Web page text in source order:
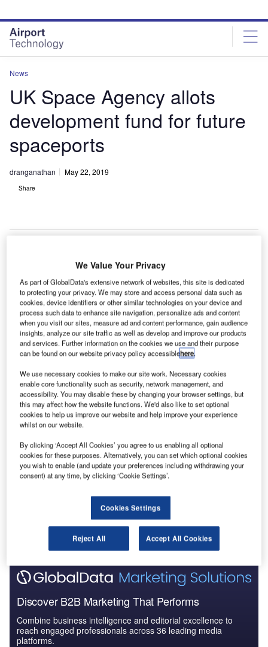
site
menu
page
content
News
UK Space Agency allots
development fund for future
spaceports
dranganathan May 22, 2019
Share
Future spaceports can apply for a share of a £2m development fund. Credit
Nasa on Unsplash.|
U K Space Agency has allocated £2m ($2.53m) in
funding for future spaceports to support small satellite
launch plans and sub-orbital flight.
satellite launches are already being commenced in sites
such as Campbeltown and Glasgow Prestwick in
Scotland, Newquay in Cornwall, and Snowdonia in Wales.
Discover B2B Marketing That Performs
Combine business intelligence and editorial excellence to
reach engaged professionals across 36 leading media
platforms.
We Value Your Privacy
As part of GlobalData's extensive network of websites, this site is dedicated
to protecting your privacy. We may store and access personal data such as
cookies, device identifiers or other similar technologies on your device and
process such data to enhance site navigation, personalize ads and content
when you visit our sites, measure ad and content performance, gain audience
insights, analyze our site traffic as well as develop and improve our products
and services. Further information on the cookies we use and their purpose
can be found on our website privacy policy accessiblehere.
We use necessary cookies to make our site work. Necessary cookies
enable core functionality such as security, network management, and
accessibility. You may disable these by changing your browser settings, but
this may affect how the website functions. We'd also like to set optional
cookies to help us improve our website and help improve your experience
whilst on our website.
By clicking ‘Accept All Cookies’ you agree to us enabling all optional
cookies for these purposes. Alternatively, you can set which optional cookies
you wish to enable (and update your preferences including withdrawing your
consent) at any time, by clicking ‘Cookie Settings’.
Cookies Settings
Reject All Accept All Cookies